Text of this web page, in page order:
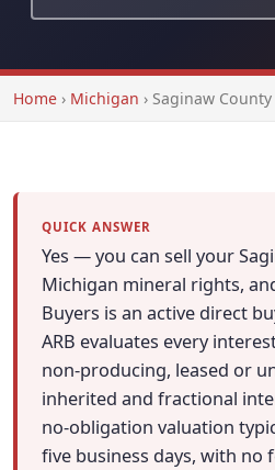
Home › Michigan › Saginaw
QUICK ANSWER
Yes — you can sell your
Michigan mineral rights,
Buyers is an active direct
ARB evaluates every
non-producing, leased or
inherited and fractional
no-obligation valuation
five business days, with no